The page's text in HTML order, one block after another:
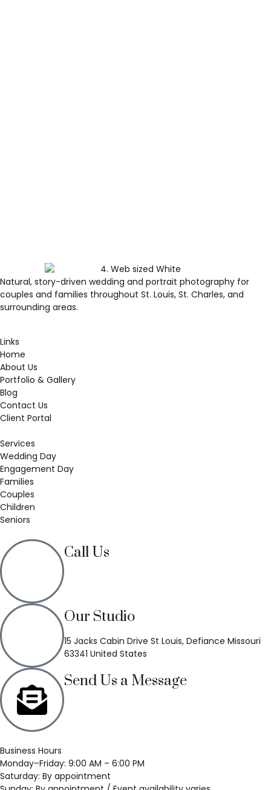
Natural, story-driven wedding and portrait photography for
couples and families throughout St. Louis, St. Charles, and
surrounding areas.
Links
Home
About Us
Portfolio & Gallery
Blog
Contact Us
Client Portal
Services
Wedding Day
Engagement Day
Families
Couples
Children
Seniors
Call Us
Our Studio
15 Jacks Cabin Drive St Louis, Defiance Missouri
63341 United States
Send Us a Message
Business Hours
Monday–Friday: 9:00 AM – 6:00 PM
Saturday: By appointment